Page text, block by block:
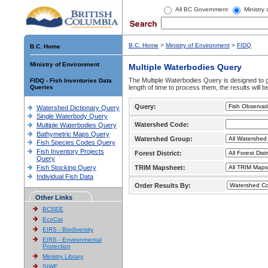
All BC Government Ministry
B.C. Home
Ministry of Environment
FIDQ - Fish Inventories Data
Queries
Watershed Dictionary Query
Single Waterbody Query
Multiple Waterbodies Query
Bathymetric Maps Query
Fish Species Codes Query
Fish Inventory Projects
Query
Fish Stocking Query
Individual Fish Data
Other Links
BCSEE
EcoCat
EIRS - Biodiversity
EIRS - Environmental
Protection
Ministry Library
SIWE
B.C. Home > Ministry of Environment > FIDQ
Multiple Waterbodies Query
The Multiple Waterbodies Query is designed to
length of time to process them, the results will
Query:
Watershed Code:
Watershed Group:
Forest District:
TRIM Mapsheet:
Order Results By: